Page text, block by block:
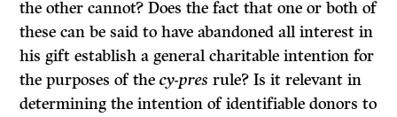
the other cannot? Does the fact that one or both of
these can be said to have abandoned all interest in
his gift establish a general charitable intention for
the purposes of thecy-pres rule? Is it relevant in
determining the intention of identifiable donors to